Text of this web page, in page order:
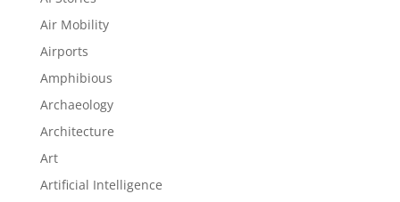
Air Mobility
Airports
Amphibious
Archaeology
Architecture
Art
Artificial Intelligence